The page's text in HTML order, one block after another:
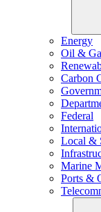
Energy
Oil &
Carbon
Federal
Local &
Marine
Ports &